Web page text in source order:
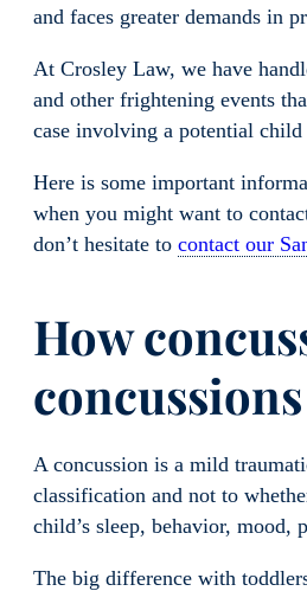
and faces greater demands in
At Crosley Law, we have
and other frightening events
case involving a potential
Here is some important
when you might want to
don’t hesitate to contact our
How
A concussion is a mild
classification and not to
child’s sleep, behavior, mood,
The big difference with